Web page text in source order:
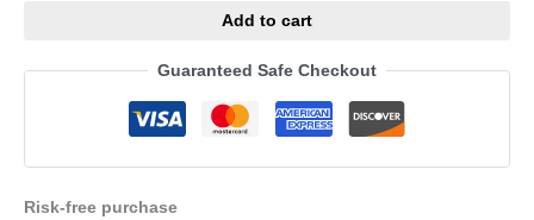
Add to cart
Guaranteed Safe Checkout
Risk-free purchase